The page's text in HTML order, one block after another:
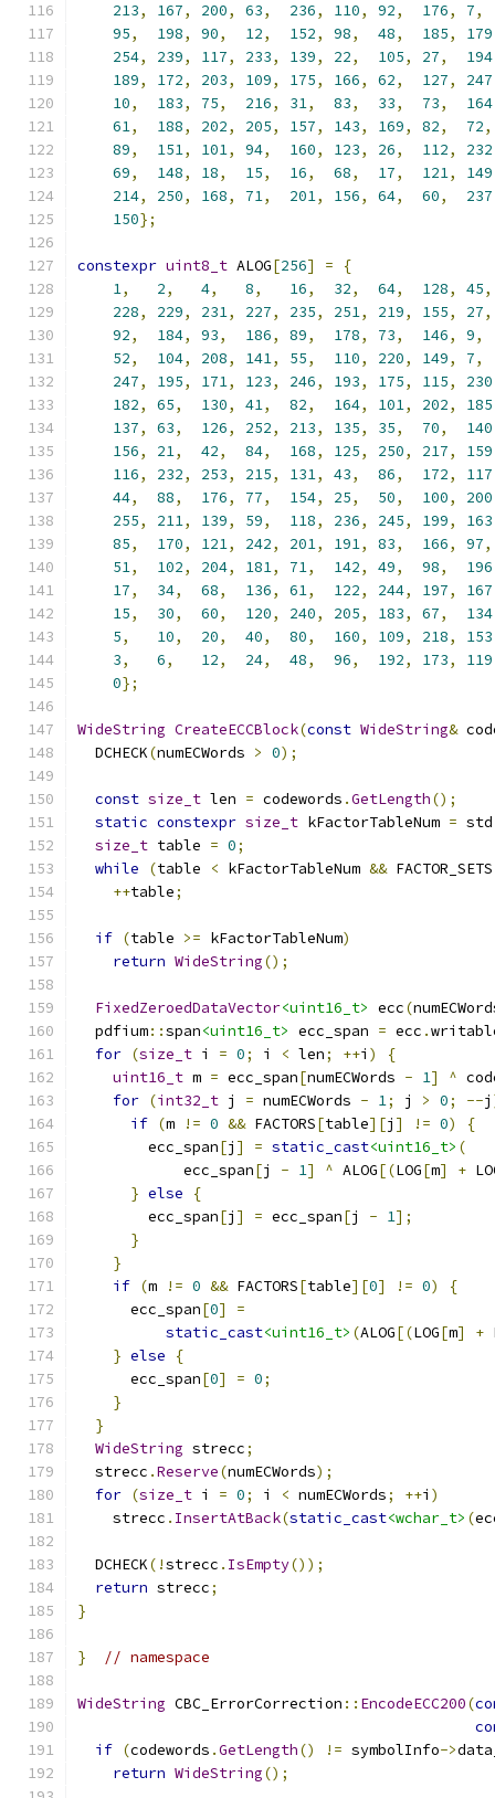
213, 167, 200, 63, 236, 110, 92, 176, 7,
95, 198, 90, 12, 152, 98, 48, 185, 179
254, 239, 117, 233, 139, 22, 105, 27, 194
189, 172, 203, 109, 175, 166, 62, 127, 247
10, 183, 75, 216, 31, 83, 33, 73, 164
61, 188, 202, 205, 157, 143, 169, 82, 72,
89, 151, 101, 94, 160, 123, 26, 112, 232
69, 148, 18, 15, 16, 68, 17, 121, 149
214, 250, 168, 71, 201, 156, 64, 60, 237
150};
constexpr uint8_t ALOG[256] =
{
1, 2, 4, 8, 16, 32, 64, 128, 45,
228, 229, 231, 227, 235, 251, 219, 155, 27,
92, 184, 93, 186, 89, 178, 73, 146, 9,
52, 104, 208, 141, 55, 110, 220, 149, 7,
247, 195, 171, 123, 246, 193, 175, 115, 230
182, 65, 130, 41, 82, 164, 101, 202, 185
137, 63, 126, 252, 213, 135, 35, 70, 140
156, 21, 42, 84, 168, 125, 250, 217, 159
116, 232, 253, 215, 131, 43, 86, 172, 117
44, 88, 176, 77, 154, 25, 50, 100, 200
255, 211, 139, 59, 118, 236, 245, 199, 163
85, 170, 121, 242, 201, 191, 83, 166, 97,
51, 102, 204, 181, 71, 142, 49, 98, 196
17, 34, 68, 136, 61, 122, 244, 197, 167
15, 30, 60, 120, 240, 205, 183, 67, 134
5, 10, 20, 40, 80, 160, 109, 218, 153
3, 6, 12, 24, 48, 96, 192, 173, 119
0};
WideString CreateECCBlock(const WideString&
  DCHECK
(numECWords > 0);
const size_t len = codewords .GetLength();
static constexpr size_t kFactorTableNum = std
size_t table = 0;
while
(table < kFactorTableNum && FACTOR_SETS
++table;
if (table >= kFactorTableNum)
return WideString();
FixedZeroedDataVector<uint16_t> ecc(
  pdfium
::span<uint16_t> ecc_span = ecc .
for (size_t i = 0; i < len; ++i )
{
uint16_t m = ecc_span[numECWords - 1] ^
for (int32_t j = numECWords - 1; j > 0; --j
if (m != 0 && FACTORS[table][j ] != 0)
{
        ecc_span
[j ] = static_cast<uint16_t> (
            ecc_span
[j - 1] ^ ALOG[(LOG[m] +
} else
{
        ecc_span
[j ] = ecc_span[j - 1];
}
}
if (m != 0 && FACTORS[table][0] != 0)
{
      ecc_span
[0]
=
static_cast<uint16_t> (ALOG[(LOG[m] +
} else
{
      ecc_span
[0] = 0;
}
}
WideString strecc;
  strecc
.Reserve(numECWords);
for (size_t i = 0; i < numECWords; ++i )
    strecc
. InsertAtBack(static_cast<wchar_t> (
  DCHECK
(!strecc . IsEmpty());
return strecc;
}
} // namespace
WideString CBC_ErrorCorrection :: EncodeECC200(
if (codewords .GetLength() != symbolInfo->
return WideString();